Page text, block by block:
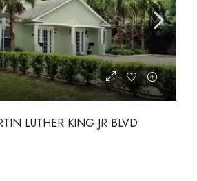
LUTHER KING JR BLVD